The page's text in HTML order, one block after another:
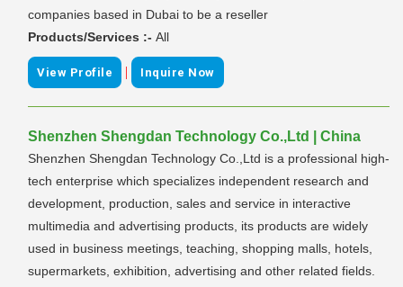
companies based in Dubai to be a reseller
Products/Services :- All
View Profile | Inquire Now
Shenzhen Shengdan Technology Co.,Ltd | China
Shenzhen Shengdan Technology Co.,Ltd is a professional high-
tech enterprise which specializes independent research and
development, production, sales and service in interactive
multimedia and advertising products, its products are widely
used in business meetings, teaching, shopping malls, hotels,
supermarkets, exhibition, advertising and other related fields.